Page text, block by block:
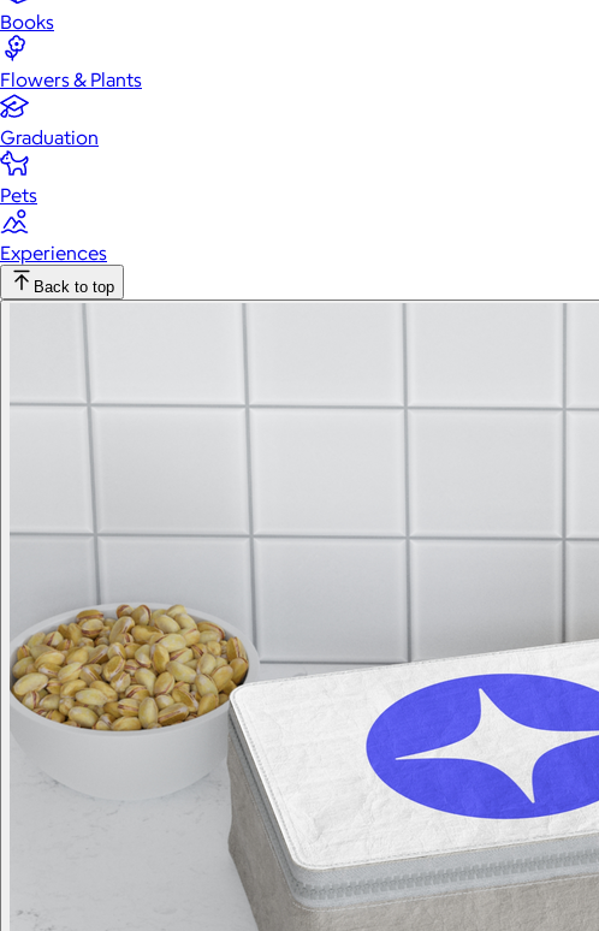
Books
Flowers & Plants
Graduation
Pets
Experiences
Back to top